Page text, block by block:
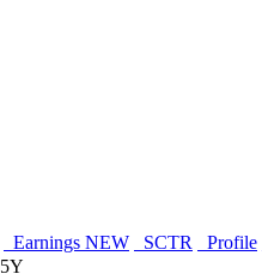
Earnings NEW SCTR Profile
5Y